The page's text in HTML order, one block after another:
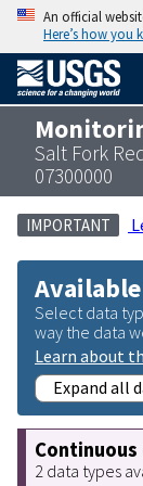
An official
Here’s how you
Salt Fork
07300000
IMPORTANT
Select data
way the data
Learn about
Expand all
2 data types